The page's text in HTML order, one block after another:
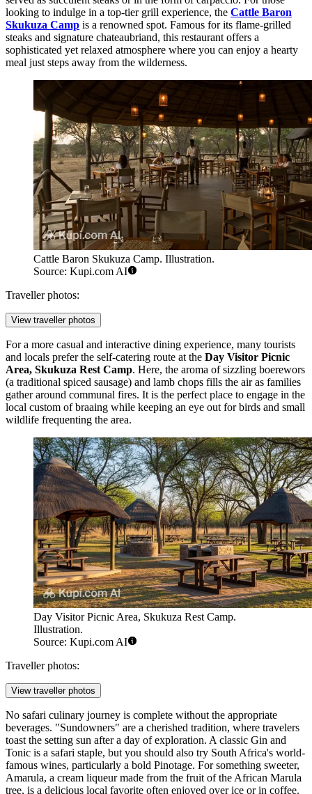
looking to indulge in a top-tier grill experience, the Cattle Baron
Skukuza Camp is a renowned spot. Famous for its flame-grilled
steaks and signature chateaubriand, this restaurant offers a
sophisticated yet relaxed atmosphere where you can enjoy a hearty
meal just steps away from the wilderness.
Cattle Baron Skukuza Camp. Illustration.
Source: Kupi.com AI
Traveller photos:
View traveller photos
For a more casual and interactive dining experience, many tourists
and locals prefer the self-catering route at the Day Visitor Picnic
Area, Skukuza Rest Camp. Here, the aroma of sizzling boerewors
(a traditional spiced sausage) and lamb chops fills the air as families
gather around communal fires. It is the perfect place to engage in the
local custom of braaing while keeping an eye out for birds and small
wildlife frequenting the area.
Day Visitor Picnic Area, Skukuza Rest Camp.
Illustration.
Source: Kupi.com AI
Traveller photos:
View traveller photos
No safari culinary journey is complete without the appropriate
beverages. "Sundowners" are a cherished tradition, where travelers
toast the setting sun after a day of exploration. A classic Gin and
Tonic is a safari staple, but you should also try South Africa's world-
famous wines, particularly a bold Pinotage. For something sweeter,
Amarula, a cream liqueur made from the fruit of the African Marula
tree, is a delicious local favorite often enjoyed over ice or in coffee.